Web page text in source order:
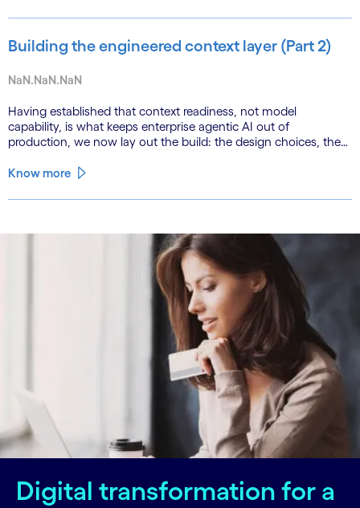
Building the engineered context layer (Part 2)
NaN.NaN.NaN
Having established that context readiness, not model
capability, is what keeps enterprise agentic AI out of
production, we now lay out the build: the design choices, the
that closes the gap.
Know more
Digital transformation for a